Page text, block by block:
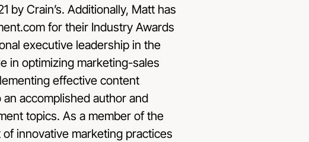
by Crain’s. Additionally, Matt has
for their Industry Awards
executive leadership in the
in optimizing marketing-sales
effective content
accomplished author and
topics. As a member of the
innovative marketing practices